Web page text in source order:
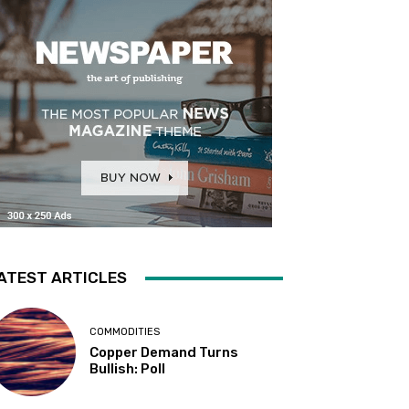
ARTICLES
COMMODITIES
Copper Demand Turns
Bullish: Poll